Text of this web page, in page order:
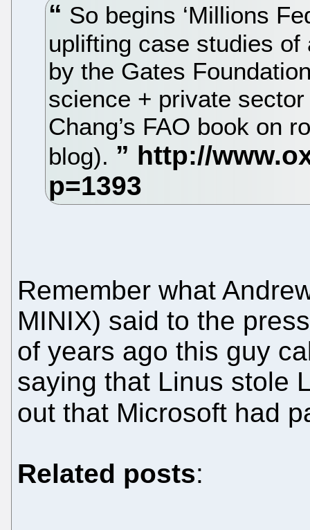
So begins ‘Millions
uplifting case studies
by the Gates
science + private
Chang’s FAO book on
blog).
Remember what
MINIX) said to the
of years ago this guy
saying that Linus stole
out that Microsoft had
Related posts: